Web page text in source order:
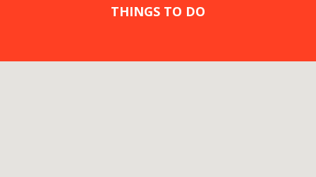
THINGS TO DO